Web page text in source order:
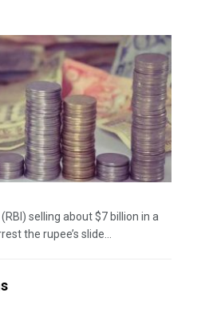
selling about $7 billion in a
the rupee’s slide...